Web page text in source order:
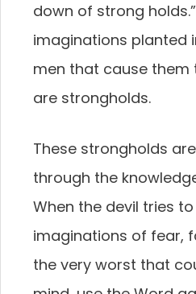
down of strong
imaginations planted
men that cause them
are strongholds.
These strongholds
through the
When the devil tries
imaginations of fear,
the very worst that